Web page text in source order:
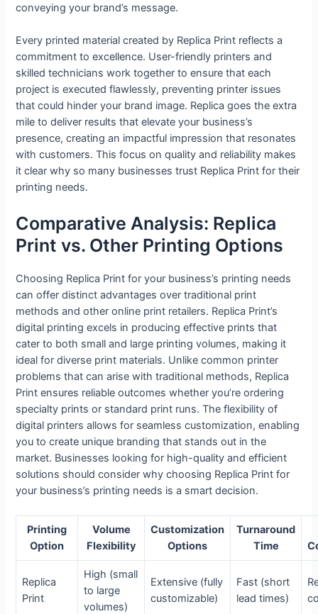
conveying your brand’s message.
Every printed material created by Replica Print reflects a
commitment to excellence. User-friendly printers and
skilled technicians work together to ensure that each
project is executed flawlessly, preventing printer issues
that could hinder your brand image. Replica goes the extra
mile to deliver results that elevate your business’s
presence, creating an impactful impression that resonates
with customers. This focus on quality and reliability makes
it clear why so many businesses trust Replica Print for their
printing needs.
Comparative Analysis: Replica
Print vs. Other Printing Options
Choosing Replica Print for your business’s printing needs
can offer distinct advantages over traditional print
methods and other online print retailers. Replica Print’s
digital printing excels in producing effective prints that
cater to both small and large printing volumes, making it
ideal for diverse print materials. Unlike common printer
problems that can arise with traditional methods, Replica
Print ensures reliable outcomes whether you’re ordering
specialty prints or standard print runs. The flexibility of
digital printers allows for seamless customization, enabling
you to create unique branding that stands out in the
market. Businesses looking for high-quality and efficient
solutions should consider why choosing Replica Print for
your business’s printing needs is a smart decision.
Printing
Option
Volume
Flexibility
Customization
Options
Turnaround
Time
Replica
Print
High (small
to large
volumes)
Extensive (fully
customizable)
Fast (short
lead times)